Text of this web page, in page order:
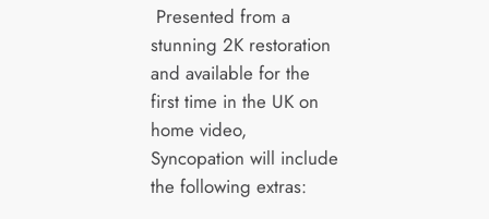
Presented from a
stunning 2K restoration
and available for the
first time in the UK on
home video,
Syncopation will include
the following extras: